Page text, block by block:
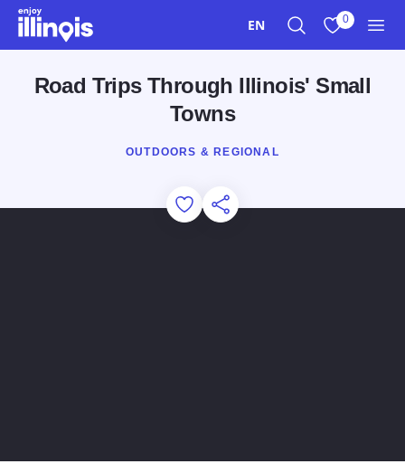
Skip to main content
EN 0
Road Trips Through Illinois' Small
Towns
OUTDOORS & REGIONAL
Add to Favorites
Share this Page